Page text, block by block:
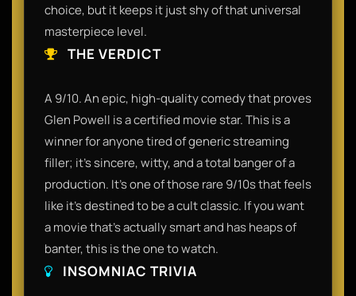
choice, but it keeps it just shy of that universal
masterpiece level.
THE VERDICT
A 9/10. An epic, high-quality comedy that proves
Glen Powell is a certified movie star. This is a
winner for anyone tired of generic streaming
filler; it’s sincere, witty, and a total banger of a
production. It’s one of those rare 9/10s that feels
like it’s destined to be a cult classic. If you want
a movie that’s actually smart and has heaps of
banter, this is the one to watch.
INSOMNIAC TRIVIA